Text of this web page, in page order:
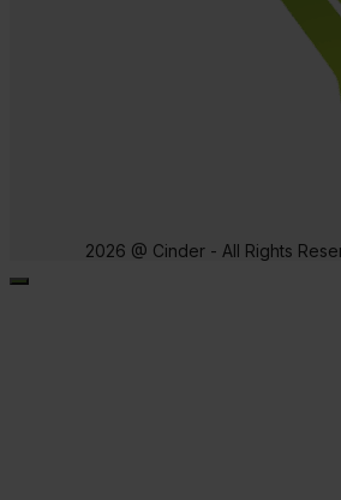
2026 @ Cinder - All Rights